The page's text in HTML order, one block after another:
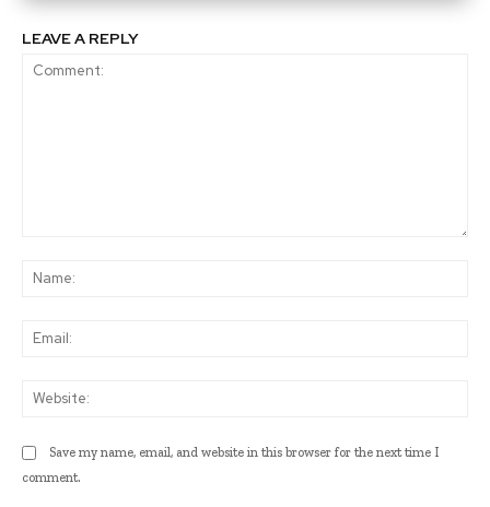
LEAVE A REPLY
Save my name, email, and website in this browser for the next time I
comment.